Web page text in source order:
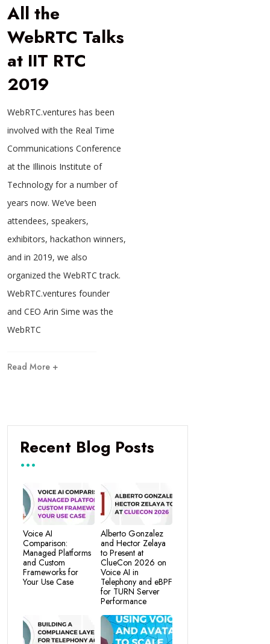
All the
WebRTC Talks
at IIT RTC
2019
WebRTC.ventures has been
involved with the Real Time
Communications Conference
at the Illinois Institute of
Technology for a number of
years now. We’ve been
attendees, speakers,
exhibitors, hackathon winners,
and in 2019, we also
organized the WebRTC track.
WebRTC.ventures founder
and CEO Arin Sime was the
WebRTC
Read More +
Recent Blog Posts
Voice AI
Comparison:
Managed Platforms
and Custom
Frameworks for
Your Use Case
Alberto Gonzalez
and Hector Zelaya
to Present at
ClueCon 2026 on
Voice AI in
Telephony and eBPF
for TURN Server
Performance